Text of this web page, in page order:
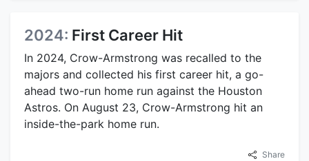
2024: First Career Hit
In 2024, Crow-Armstrong was recalled to the
majors and collected his first career hit, a go-
ahead two-run home run against the Houston
Astros. On August 23, Crow-Armstrong hit an
inside-the-park home run.
Share